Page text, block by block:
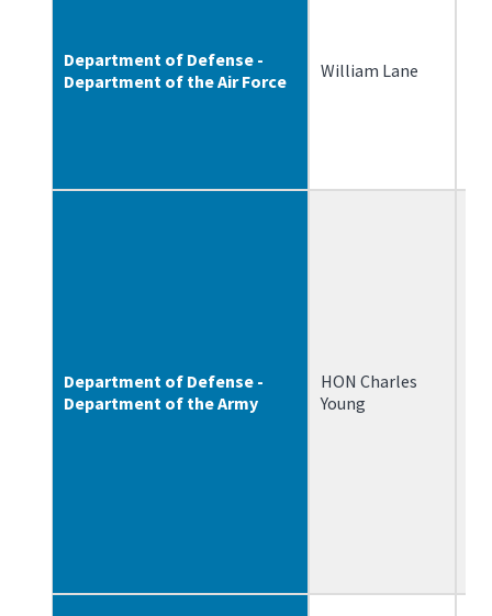
Department of Defense -
Department of the Air Force
William Lane
Department of Defense -
Department of the Army
HON Charles
Young